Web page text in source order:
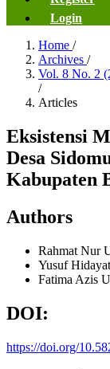
Login
Home /
Archives /
Vol. 8 No. 2
/
Articles
Eksistensi
Desa
Kabupaten
Authors
Rahmat Nur
Yusuf Hidayat
Fatima Azis
DOI:
https://doi.org/